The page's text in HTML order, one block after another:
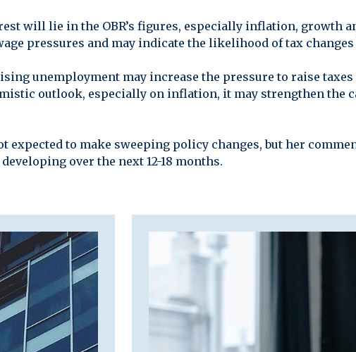
will lie in the OBR’s figures, especially inflation, growth
pressures and may indicate the likelihood of tax
unemployment may increase the pressure to raise
outlook, especially on inflation, it may strengthen the
expected to make sweeping policy changes, but her
over the next 12-18 months.